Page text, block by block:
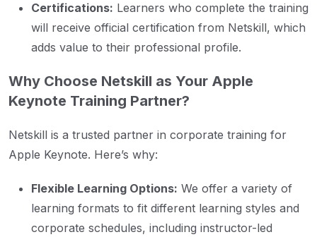
Certifications: Learners who complete the training
will receive official certification from Netskill, which
adds value to their professional profile.
Why Choose Netskill as Your Apple
Keynote Training Partner?
Netskill is a trusted partner in corporate training for
Apple Keynote. Here’s why:
Flexible Learning Options: We offer a variety of
learning formats to fit different learning styles and
corporate schedules, including instructor-led